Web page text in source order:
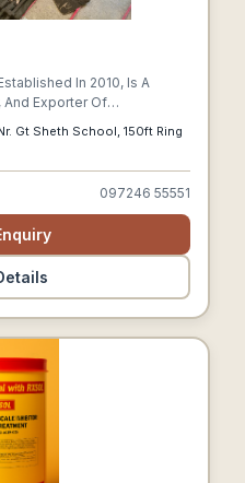
In 2010, Is A
And Exporter Of
Gt Sheth School, 150ft Ring
097246 55551